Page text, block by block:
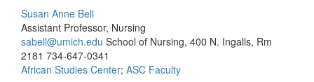
Susan Anne Bell
Assistant Professor, Nursing
sabell@umich.edu School of Nursing, 400 N. Ingalls, Rm
2181 734-647-0341
African Studies Center; ASC Faculty